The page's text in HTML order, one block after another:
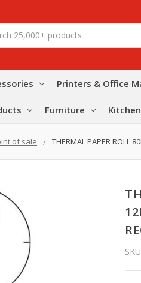
Printers & Office
Furniture
of sale THERMAL PAPER ROLL